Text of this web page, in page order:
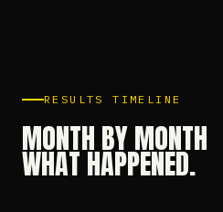
RESULTS TIMELINE
MONTH BY MONTH
WHAT HAPPENED.